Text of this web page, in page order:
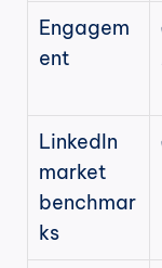
Engagem
ent
LinkedIn
market
benchmar
ks